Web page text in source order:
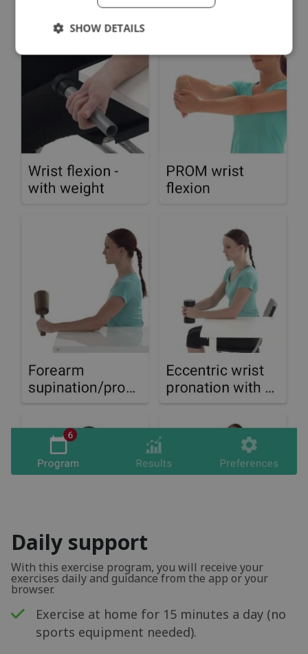
Daily support
With this exercise program, you will receive your
exercises daily and guidance from the app or your
browser.
Exercise at home for 15 minutes a day (no
sports equipment needed).
SHOW DETAILS